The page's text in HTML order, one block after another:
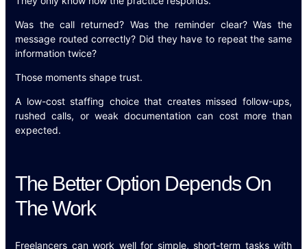
Was the call returned? Was the reminder clear? Was the
message routed correctly? Did they have to repeat the same
information twice?
Those moments shape trust.
A low-cost staffing choice that creates missed follow-ups,
rushed calls, or weak documentation can cost more than
expected.
The Better Option Depends On
The Work
Freelancers can work well for simple, short-term tasks with